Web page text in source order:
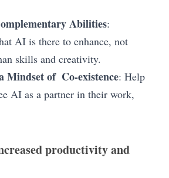
Abilities:
AI is there to enhance, not
skills and creativity.
Mindset of  Co-existence: Help
AI as a partner in their work,
productivity and